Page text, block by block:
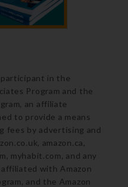
participant in the
Program and the
an affiliate
to provide a means
fees by advertising and
amazon.ca,
myhabit.com, and any
with Amazon
and the Amazon